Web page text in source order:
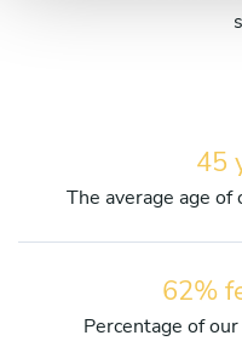
45
The average age
62%
Percentage of